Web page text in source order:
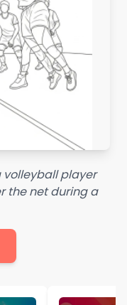
player
the net during a